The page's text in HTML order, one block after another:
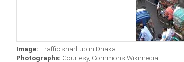
Image: Traffic snarl-up in Dhaka.
Photographs: Courtesy, Commons Wikimedia